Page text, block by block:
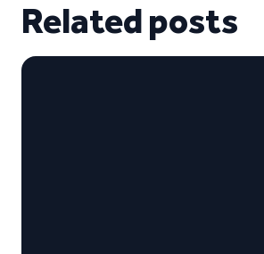
Related posts